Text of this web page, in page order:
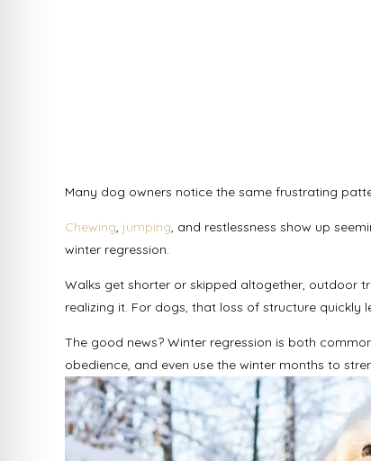
Many dog owners notice the same frustrating
Chewing, jumping, and restlessness show up
winter regression.
Walks get shorter or skipped altogether, outdoor
realizing it. For dogs, that loss of structure quickly
The good news? Winter regression is both
obedience, and even use the winter months to